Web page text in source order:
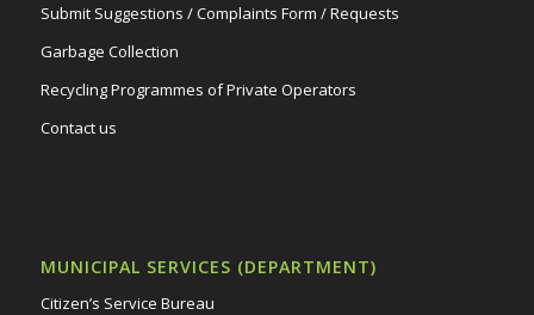
Submit Suggestions / Complaints Form / Requests
Garbage Collection
Recycling Programmes of Private Operators
Contact us
MUNICIPAL SERVICES (DEPARTMENT)
Citizen’s Service Bureau